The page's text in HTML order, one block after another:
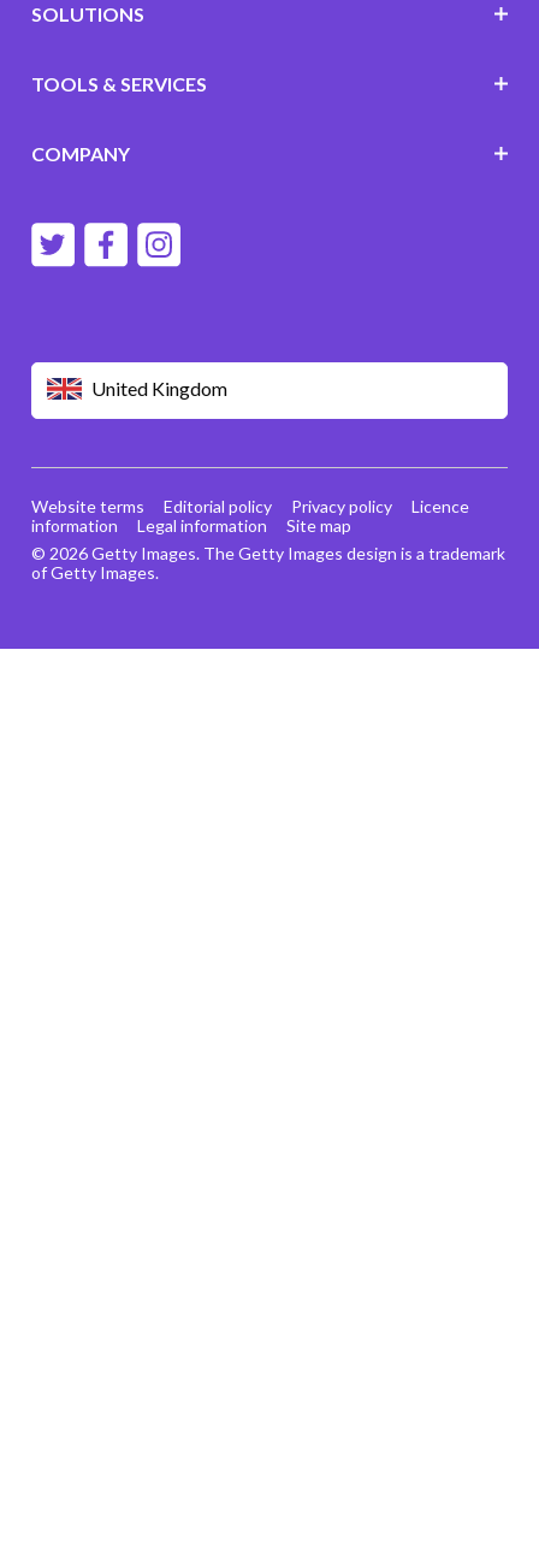
United Kingdom
SOLUTIONS
TOOLS & SERVICES
COMPANY
© 2026 Getty Images. The Getty Images design is a trademark
of Getty Images.
Website terms Editorial policy Privacy policy
Licence
information
Legal information Site map